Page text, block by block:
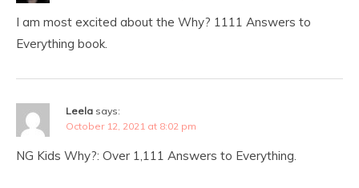
I am most excited about the Why? 1111 Answers to
Everything book.
Leela says:
October 12, 2021 at 8:02 pm
NG Kids Why?: Over 1,111 Answers to Everything.